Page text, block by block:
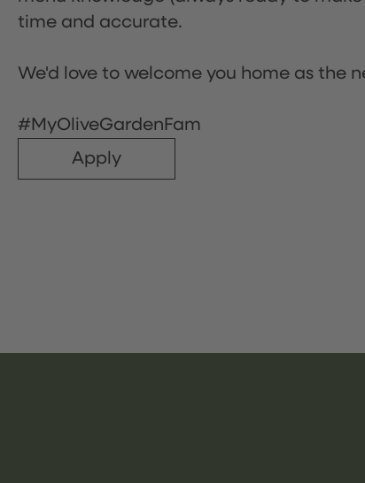
time and accurate.
We'd love to welcome you home as the
#MyOliveGardenFam
Apply